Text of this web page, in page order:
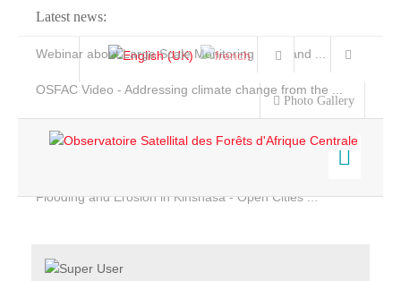
Latest news:
Webinar about Large Scale Monitoring and Land ...
OSFAC Video - Addressing climate change from the ...
Flooding and Erosion in Kinshasa - Open Cities ...
Photo Gallery
Home
Services